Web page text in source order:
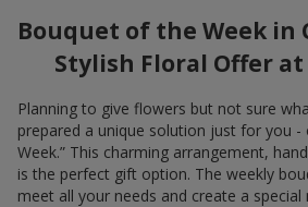
Bouquet of the Week in
Stylish Floral Offer
Planning to give flowers but not sure
prepared a unique solution just for you -
Week.” This charming arrangement,
is the perfect gift option. The weekly
meet all your needs and create a special